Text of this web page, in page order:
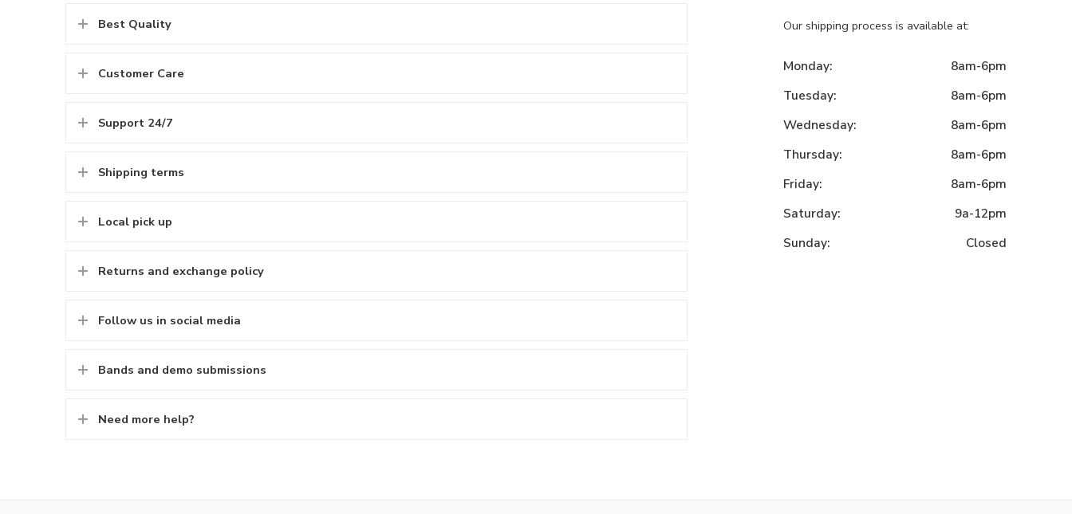
Best Quality
Customer Care
Support 24/7
Shipping terms
Local pick up
Returns and exchange policy
Follow us in social media
Bands and demo submissions
Need more help?
Our shipping process is available at:
Monday:
8am-6pm
Tuesday:
8am-6pm
Wednesday:
8am-6pm
Thursday:
8am-6pm
Friday:
8am-6pm
Saturday:
9a-12pm
Sunday:
Closed